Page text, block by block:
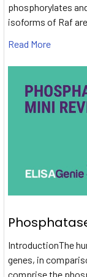
phosphorylates
isoforms of Raf
Read More
IntroductionThe
genes, in
comprise the